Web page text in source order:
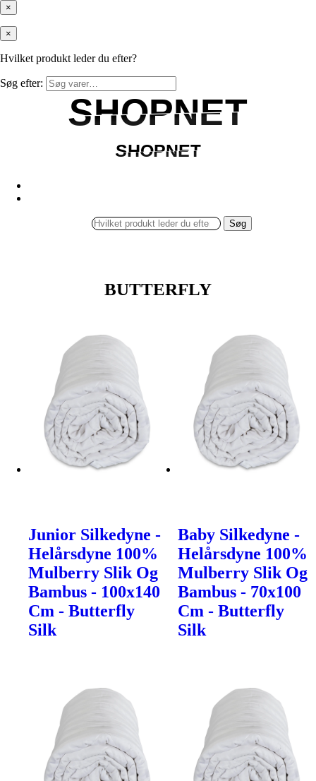
×
×
Hvilket produkt leder du efter?
Søg efter:
SHOPNET
SHOPNET
SHOPNET
SHOPNET
Søg
BUTTERFLY
Junior Silkedyne -
Helårsdyne 100%
Mulberry Slik Og
Bambus - 100x140
Cm - Butterfly
Silk
Baby Silkedyne -
Helårsdyne 100%
Mulberry Slik Og
Bambus - 70x100
Cm - Butterfly
Silk